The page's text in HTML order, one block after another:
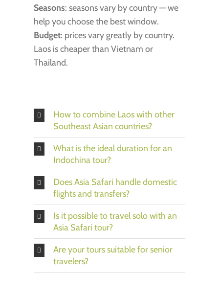
Seasons: seasons vary by country — we
help you choose the best window.
Budget: prices vary greatly by country.
Laos is cheaper than Vietnam or
Thailand.
How to combine Laos with other
Southeast Asian countries?
What is the ideal duration for an
Indochina tour?
Does Asia Safari handle domestic
flights and transfers?
Is it possible to travel solo with an
Asia Safari tour?
Are your tours suitable for senior
travelers?